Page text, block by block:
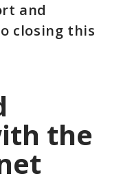
and
closing this
the